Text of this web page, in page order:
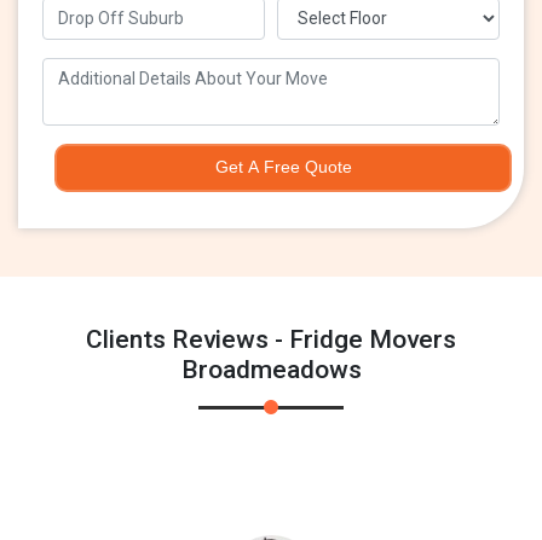
Get A Free Quote
Clients Reviews - Fridge Movers
Broadmeadows